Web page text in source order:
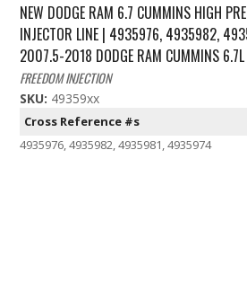
NEW DODGE RAM 6.7 CUMMINS HIGH
INJECTOR LINE | 4935976, 4935982,
2007.5-2018 DODGE RAM CUMMINS 6.7L
FREEDOM INJECTION
SKU: 49359xx
Cross Reference #s
4935976, 4935982, 4935981, 4935974